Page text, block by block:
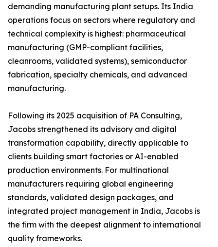
demanding manufacturing plant setups. Its India
operations focus on sectors where regulatory and
technical complexity is highest: pharmaceutical
manufacturing (GMP-compliant facilities,
cleanrooms, validated systems), semiconductor
fabrication, specialty chemicals, and advanced
manufacturing.
Following its 2025 acquisition of PA Consulting,
Jacobs strengthened its advisory and digital
transformation capability, directly applicable to
clients building smart factories or AI-enabled
production environments. For multinational
manufacturers requiring global engineering
standards, validated design packages, and
integrated project management in India, Jacobs is
the firm with the deepest alignment to international
quality frameworks.